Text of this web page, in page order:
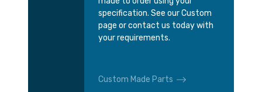
specification. See our Custom
page or contact us today with
your requirements.
Custom Made Parts